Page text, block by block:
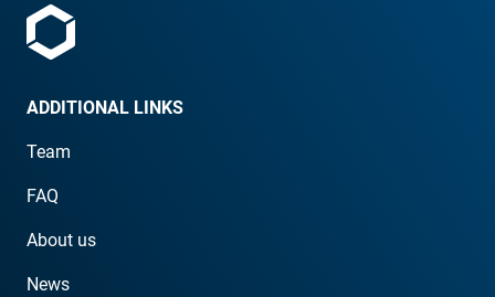
ADDITIONAL LINKS
Team
FAQ
About us
News